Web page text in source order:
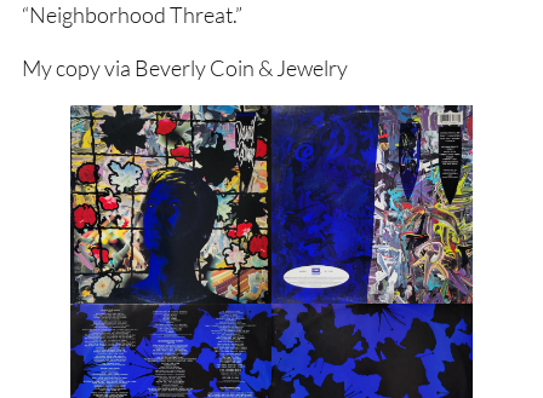
“Neighborhood Threat.”
My copy via Beverly Coin & Jewelry